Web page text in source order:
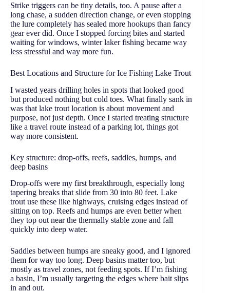
Strike triggers can be tiny details, too. A pause after a
long chase, a sudden direction change, or even stopping
the lure completely has sealed more hookups than fancy
gear ever did. Once I stopped forcing bites and started
waiting for windows, winter laker fishing became way
less stressful and way more fun.
Best Locations and Structure for Ice Fishing Lake Trout
I wasted years drilling holes in spots that looked good
but produced nothing but cold toes. What finally sank in
was that lake trout location is about movement and
purpose, not just depth. Once I started treating structure
like a travel route instead of a parking lot, things got
way more consistent.
Key structure: drop-offs, reefs, saddles, humps, and
deep basins
Drop-offs were my first breakthrough, especially long
tapering breaks that slide from 30 into 80 feet. Lake
trout use these like highways, cruising edges instead of
sitting on top. Reefs and humps are even better when
they top out near the thermally stable zone and fall
quickly into deep water.
Saddles between humps are sneaky good, and I ignored
them for way too long. Deep basins matter too, but
mostly as travel zones, not feeding spots. If I’m fishing
a basin, I’m usually targeting the edges where bait slips
in and out.